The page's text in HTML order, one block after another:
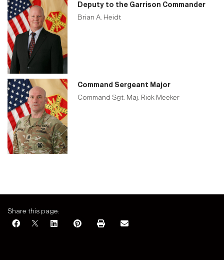
Deputy to the Garrison Commander
Brian A. Heidt
Command Sergeant Major
Command Sgt. Maj. Rick Meeker
Share this page: